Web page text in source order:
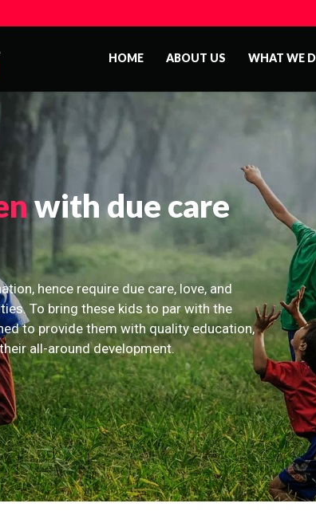
HOME ABOUT US WHAT WE
with due care
hence require due care, love, and
To bring these kids to par with the
to provide them with quality education,
all-around development.